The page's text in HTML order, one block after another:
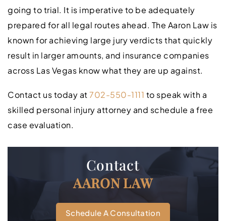
going to trial. It is imperative to be adequately
prepared for all legal routes ahead. The Aaron Law is
known for achieving large jury verdicts that quickly
result in larger amounts, and insurance companies
across Las Vegas know what they are up against.
Contact us today at702-550-1111 to speak with a
skilled personal injury attorney and schedule a free
case evaluation.
Contact
AARON LAW
Schedule A Consultation